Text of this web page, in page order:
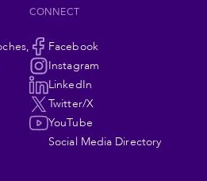
CONNECT
Social
Navigation
Facebook
Instagram
LinkedIn
Twitter/X
YouTube
Social Media Directory